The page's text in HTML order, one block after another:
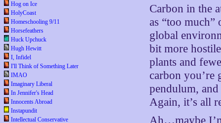
Hog on Ice
HolyCoast
Homeschooling 9/11
Horsefeathers
Huck Upchuck
Hugh Hewitt
I, Infidel
I'll Think of Something Later
IMAO
Imaginary Liberal
In Jennifer's Head
Innocents Abroad
Instapundit
Intellectual Conservative
Carbon in the
as “too
global
bit more
plants and
carbon you’re
pendulum,
Again, it’s all
Ah…maybe